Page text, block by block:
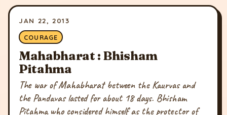
JAN 22, 2013
COURAGE
Mahabharat : Bhisham
Pitahma
The war of Mahabharat between the Kaurvas and
the Pandavas lasted for about 18 days. Bhisham
Pitahma who considered himself as the protector of